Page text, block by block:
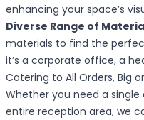
enhancing your space’s
Diverse Range of
materials to find the
it’s a corporate office, a
Catering to All Orders, Big
Whether you need a
entire reception area, we